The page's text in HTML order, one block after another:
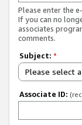
Please enter the
If you can no
associates
comments.
Subject: *
Please select
Associate ID: